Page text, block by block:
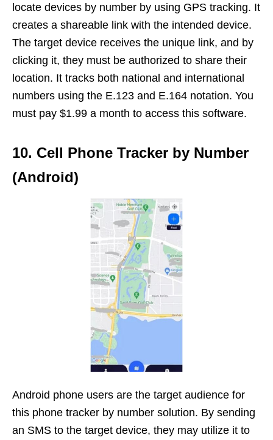
locate devices by number by using GPS tracking. It
creates a shareable link with the intended device.
The target device receives the unique link, and by
clicking it, they must be authorized to share their
location. It tracks both national and international
numbers using the E.123 and E.164 notation. You
must pay $1.99 a month to access this software.
10. Cell Phone Tracker by Number
(Android)
Android phone users are the target audience for
this phone tracker by number solution. By sending
an SMS to the target device, they may utilize it to